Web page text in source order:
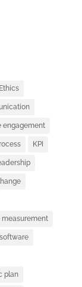
engagement
KPI
software
plan